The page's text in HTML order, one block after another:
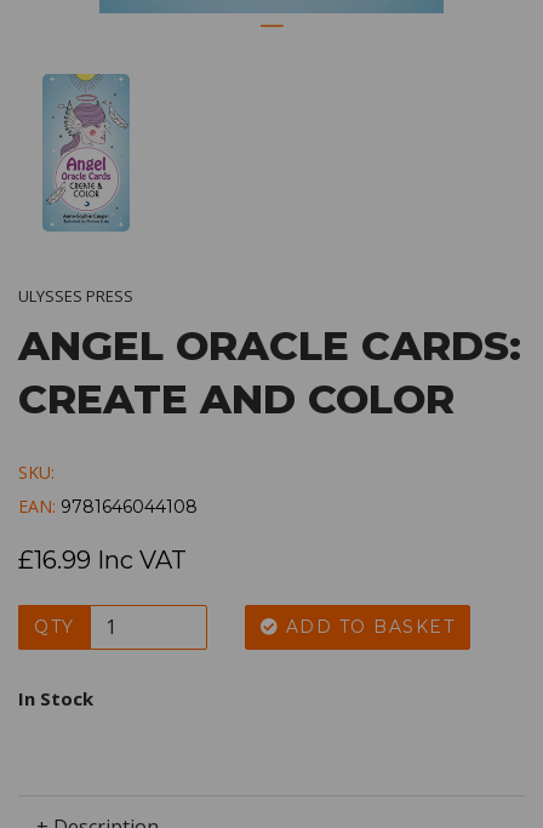
ULYSSES PRESS
ANGEL ORACLE CARDS:
CREATE AND COLOR
SKU:
EAN: 9781646044108
£16.99 Inc VAT
QTY ADD TO BASKET
In Stock